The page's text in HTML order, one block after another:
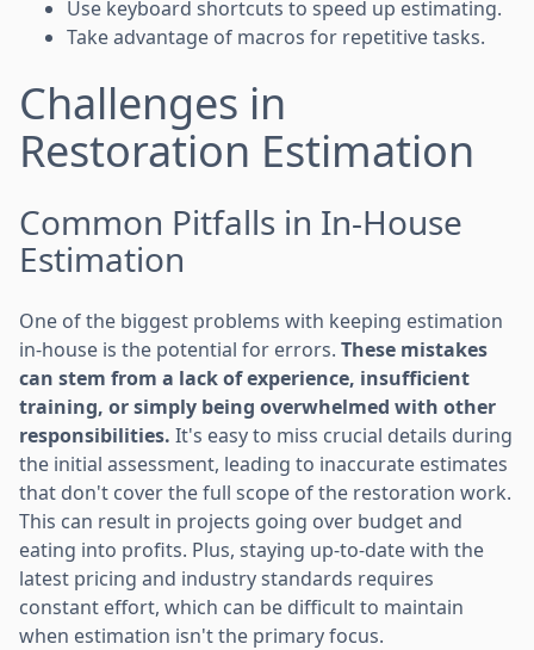
Use keyboard shortcuts to speed up estimating.
Take advantage of macros for repetitive tasks.
Challenges in
Restoration Estimation
Common Pitfalls in In-House
Estimation
One of the biggest problems with keeping estimation
in-house is the potential for errors. These mistakes
can stem from a lack of experience, insufficient
training, or simply being overwhelmed with other
responsibilities. It's easy to miss crucial details during
the initial assessment, leading to inaccurate estimates
that don't cover the full scope of the restoration work.
This can result in projects going over budget and
eating into profits. Plus, staying up-to-date with the
latest pricing and industry standards requires
constant effort, which can be difficult to maintain
when estimation isn't the primary focus.